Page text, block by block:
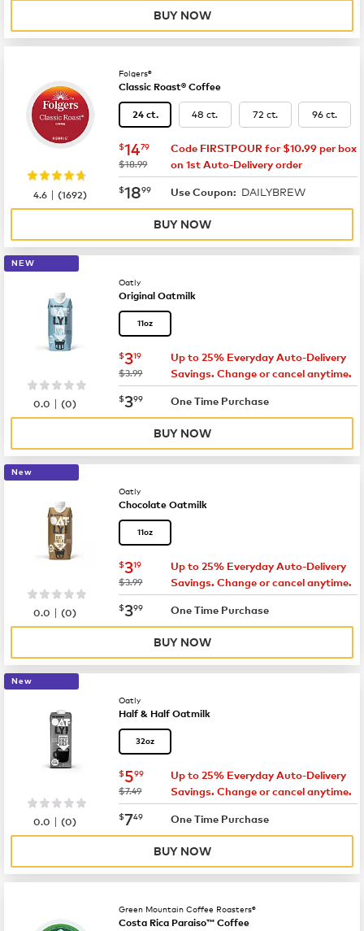
BUY NOW
Folgers®
Classic Roast® Coffee
24 ct. 48 ct. 72 ct. 96 ct.
now $14.79
$1479
was
$18.99
Code FIRSTPOUR for $10.99 per box
on 1st Auto-Delivery order
now $18.99
$1899 Use Coupon: DAILYBREW
4.6 |(1692)
BUY NOW
NEW
Oatly
Original Oatmilk
11oz
now $3.19
$319
was
$3.99
Up to 25% Everyday Auto-Delivery
Savings. Change or cancel anytime.
now $3.99
$399 One Time Purchase
0.0 |(0)
BUY NOW
New
Oatly
Chocolate Oatmilk
11oz
now $3.19
$319
was
$3.99
Up to 25% Everyday Auto-Delivery
Savings. Change or cancel anytime.
now $3.99
$399 One Time Purchase
0.0 |(0)
BUY NOW
New
Oatly
Half & Half Oatmilk
32oz
now $5.99
$599
was
$7.49
Up to 25% Everyday Auto-Delivery
Savings. Change or cancel anytime.
now $7.49
$749 One Time Purchase
0.0 |(0)
BUY NOW
Green Mountain Coffee Roasters®
Costa Rica Paraiso™ Coffee